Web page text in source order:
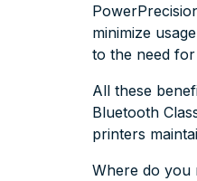
minimize
to the need
All these
Bluetooth
printers
Where do you